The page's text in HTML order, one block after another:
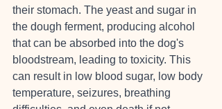
their stomach. The yeast and sugar in
the dough ferment, producing alcohol
that can be absorbed into the dog's
bloodstream, leading to toxicity. This
can result in low blood sugar, low body
temperature, seizures, breathing